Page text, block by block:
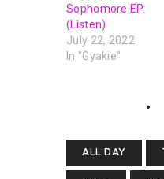
Sophomore EP.
(Listen)
July 22, 2022
In "Gyakie"
ALL DAY